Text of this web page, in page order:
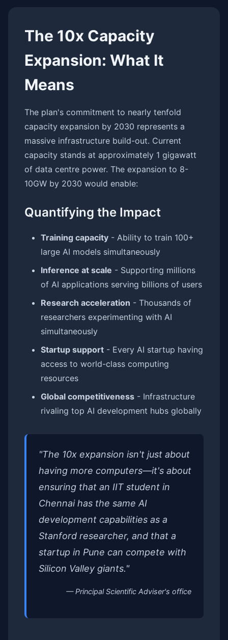
The 10x Capacity
Expansion: What It
Means
The plan's commitment to nearly tenfold
capacity expansion by 2030 represents a
massive infrastructure build-out. Current
capacity stands at approximately 1 gigawatt
of data centre power. The expansion to 8-
10GW by 2030 would enable:
Quantifying the Impact
Training capacity - Ability to train 100+
large AI models simultaneously
Inference at scale - Supporting millions
of AI applications serving billions of users
Research acceleration - Thousands of
researchers experimenting with AI
simultaneously
Startup support - Every AI startup having
access to world-class computing
resources
Global competitiveness - Infrastructure
rivaling top AI development hubs globally
"The 10x expansion isn't just about
having more computers—it's about
ensuring that an IIT student in
Chennai has the same AI
development capabilities as a
Stanford researcher, and that a
startup in Pune can compete with
Silicon Valley giants."
— Principal Scientific Adviser's office